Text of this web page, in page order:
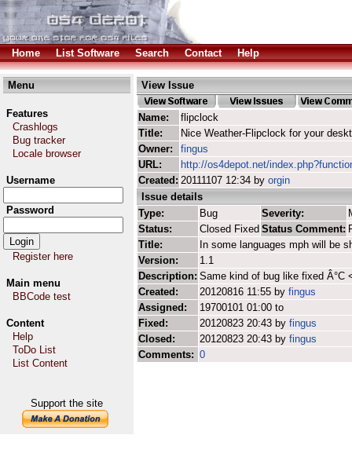
Home List Software Search Contact Help
Menu
Features
Crashlogs
Bug tracker
Locale browser
Username
Password
Register here
Main menu
BBCode test
Content
Help
ToDo List
List Content
Support the site
View Issue
Name:
flipclock
Title:
Nice Weather-Flipclock for your
Owner:
fingus
URL:
http://os4depot.net/
Created: 20111107 12:34 by orgin
Issue details
Type:
Bug Severity:
Status:
Closed Fixed Status Comment:
Title:
In some languages mph will be
Version:
1.1
Description: Same kind of bug like fixed Â°C
Created:
20120816 11:55 by fingus
Assigned:
19700101 01:00 to
Fixed:
20120823 20:43 by fingus
Closed:
20120823 20:43 by fingus
Comments: 0